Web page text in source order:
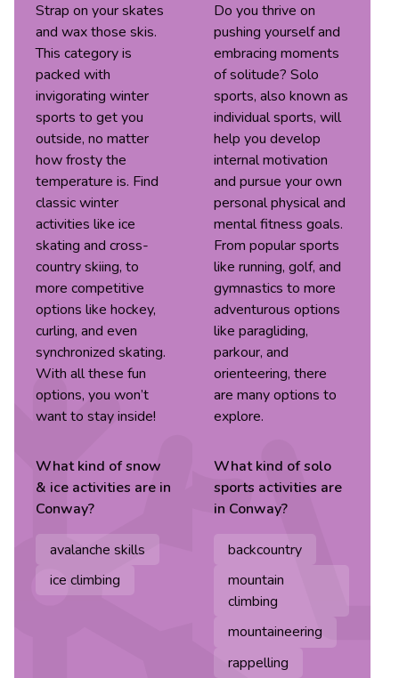
Strap on your skates
and wax those skis.
This category is
packed with
invigorating winter
sports to get you
outside, no matter
how frosty the
temperature is. Find
classic winter
activities like ice
skating and cross-
country skiing, to
more competitive
options like hockey,
curling, and even
synchronized skating.
With all these fun
options, you won’t
want to stay inside!
What kind ofsnow
& ice activities are in
Conway?
avalanche skills
ice climbing
Do you thrive on
pushing yourself and
embracing moments
of solitude? Solo
sports, also known as
individual sports, will
help you develop
internal motivation
and pursue your own
personal physical and
mental fitness goals.
From popular sports
like running, golf, and
gymnastics to more
adventurous options
like paragliding,
parkour, and
orienteering, there
are many options to
explore.
What kind ofsolo
sports activities are
in Conway?
backcountry
mountain
climbing
mountaineering
rappelling